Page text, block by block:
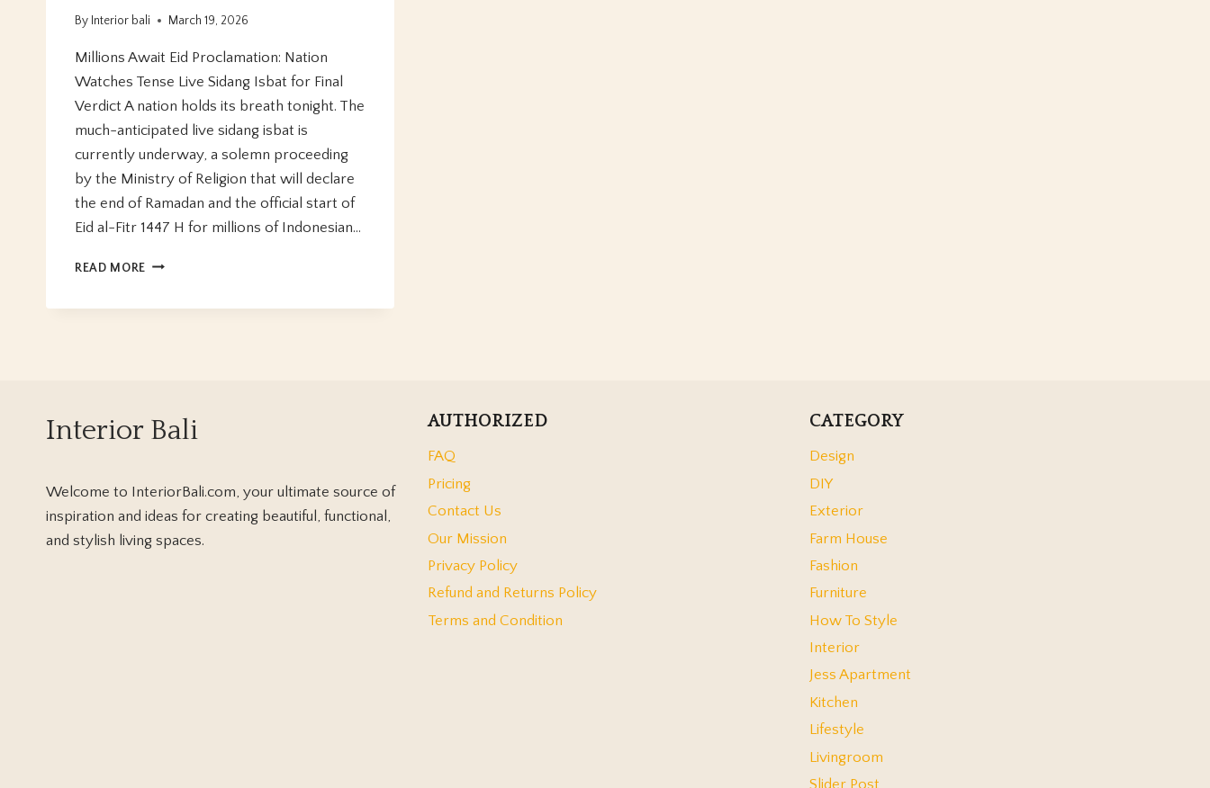
By Interior bali March 19, 2026
Millions Await Eid Proclamation: Nation
Watches Tense Live Sidang Isbat for Final
Verdict A nation holds its breath tonight. The
much-anticipated live sidang isbat is
currently underway, a solemn proceeding
by the Ministry of Religion that will declare
the end of Ramadan and the official start of
Eid al-Fitr 1447 H for millions of Indonesian…
READ MORE MILLIONS
SIDANG
ISBAT
VERDICT
Interior Bali
Welcome to InteriorBali.com, your ultimate source of
inspiration and ideas for creating beautiful, functional,
and stylish living spaces.
AUTHORIZED
FAQ
Pricing
Contact Us
Our Mission
Privacy Policy
Refund and Returns Policy
Terms and Condition
CATEGORY
Design
DIY
Exterior
Farm House
Fashion
Furniture
How To Style
Interior
Jess Apartment
Kitchen
Lifestyle
Livingroom
Slider Post